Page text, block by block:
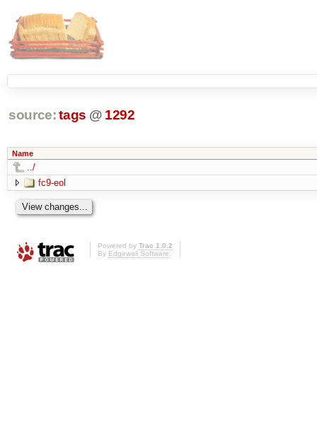
source: tags @ 1292
Name
../
fc9-eol
Powered by Trac 1.0.2
By Edgewall Software.